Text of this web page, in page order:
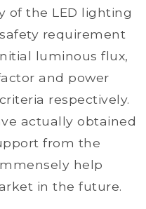
of the LED lighting
requirement
luminous flux,
and power
respectively.
actually obtained
from the
help
in the future.